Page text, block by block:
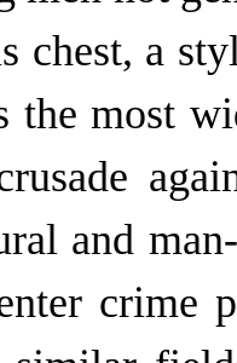
chest, a
the most
and
crime